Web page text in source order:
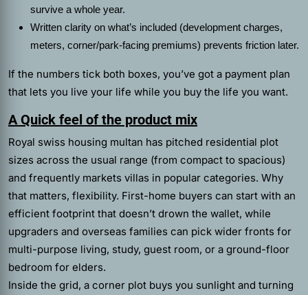
survive a whole year.
Written clarity on what’s included (development charges,
meters, corner/park-facing premiums) prevents friction later.
If the numbers tick both boxes, you’ve got a payment plan
that lets you live your life while you buy the life you want.
A Quick feel of the product mix
Royal swiss housing multan has pitched residential plot
sizes across the usual range (from compact to spacious)
and frequently markets villas in popular categories. Why
that matters, flexibility. First-home buyers can start with an
efficient footprint that doesn’t drown the wallet, while
upgraders and overseas families can pick wider fronts for
multi-purpose living, study, guest room, or a ground-floor
bedroom for elders.
Inside the grid, a corner plot buys you sunlight and turning